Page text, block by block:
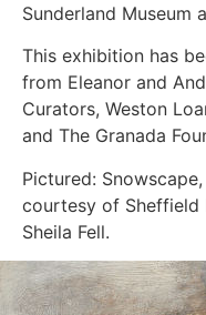
Sunderland Museum
This exhibition has
from Eleanor and
Curators, Weston
and The Granada
Pictured:
courtesy of Sheffield
Sheila Fell.